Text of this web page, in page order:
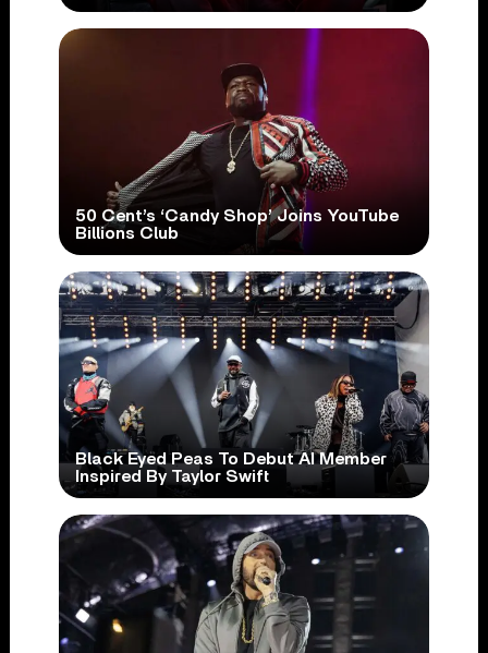
50 Cent’s ‘Candy Shop’ Joins YouTube
Billions Club
Black Eyed Peas To Debut AI Member
Inspired By Taylor Swift